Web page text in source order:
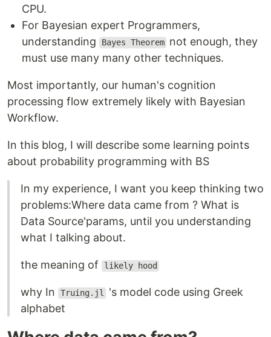
CPU.
For Bayesian expert Programmers,
understanding
Bayes Theorem not enough, they
must use many many other techniques.
Most importantly, our human's cognition
processing flow extremely likely with Bayesian
Workflow.
In this blog, I will describe some learning points
about probability programming with BS
In my experience, I want you keep thinking two
problems:Where data came from ? What is
Data Source'params, until you understanding
what I talking about.
the meaning of likely hood
why In Truing.jl
's model code using Greek
alphabet